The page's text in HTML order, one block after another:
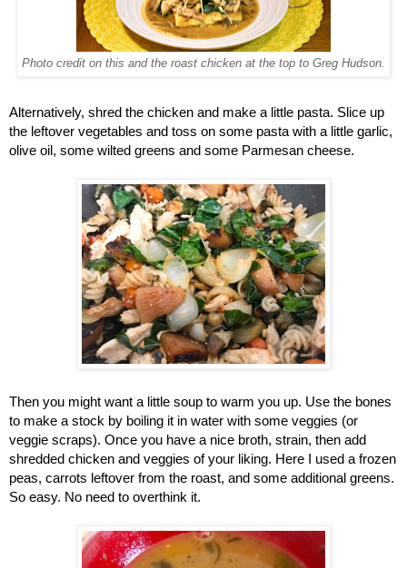
Photo credit on this and the roast chicken at the top to Greg Hudson.
Alternatively, shred the chicken and make a little pasta. Slice up
the leftover vegetables and toss on some pasta with a little garlic,
olive oil, some wilted greens and some Parmesan cheese.
Then you might want a little soup to warm you up. Use the bones
to make a stock by boiling it in water with some veggies (or
veggie scraps). Once you have a nice broth, strain, then add
shredded chicken and veggies of your liking. Here I used a frozen
peas, carrots leftover from the roast, and some additional greens.
So easy. No need to overthink it.